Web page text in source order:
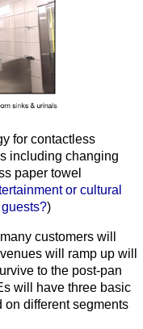
for contactless
including changing
paper towel
or cultural
)
customers will
will ramp up will
to the post-pan
will have three basic
on different segments